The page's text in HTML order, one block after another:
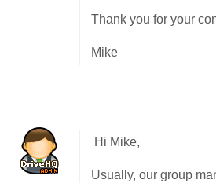
Thank you for your
Mike
Hi Mike,
Usually, our group